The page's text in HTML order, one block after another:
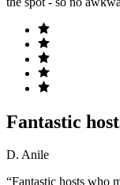
Fantastic
D. Anile
“Fantastic hosts who